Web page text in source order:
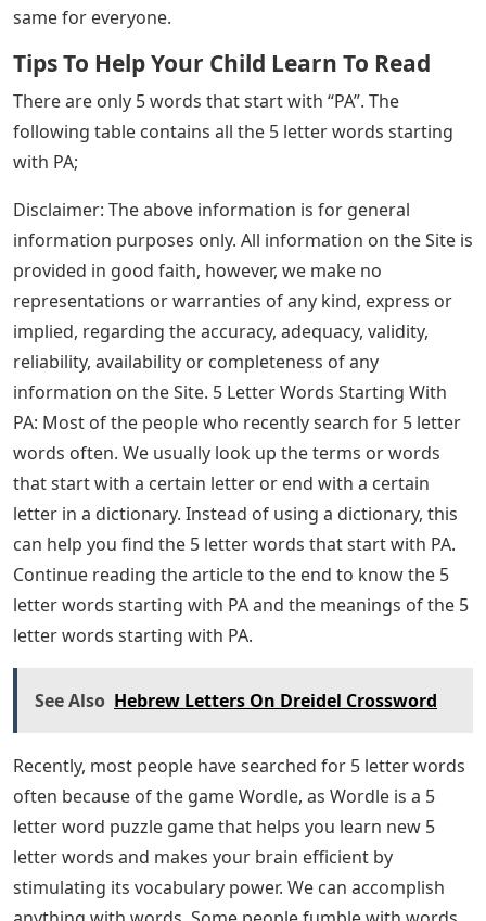
same for everyone.
Tips To Help Your Child Learn To Read
There are only 5 words that start with “PA”. The
following table contains all the 5 letter words starting
with PA;
Disclaimer: The above information is for general
information purposes only. All information on the Site is
provided in good faith, however, we make no
representations or warranties of any kind, express or
implied, regarding the accuracy, adequacy, validity,
reliability, availability or completeness of any
information on the Site. 5 Letter Words Starting With
PA: Most of the people who recently search for 5 letter
words often. We usually look up the terms or words
that start with a certain letter or end with a certain
letter in a dictionary. Instead of using a dictionary, this
can help you find the 5 letter words that start with PA.
Continue reading the article to the end to know the 5
letter words starting with PA and the meanings of the 5
letter words starting with PA.
See Also Hebrew Letters On Dreidel Crossword
Recently, most people have searched for 5 letter words
often because of the game Wordle, as Wordle is a 5
letter word puzzle game that helps you learn new 5
letter words and makes your brain efficient by
stimulating its vocabulary power. We can accomplish